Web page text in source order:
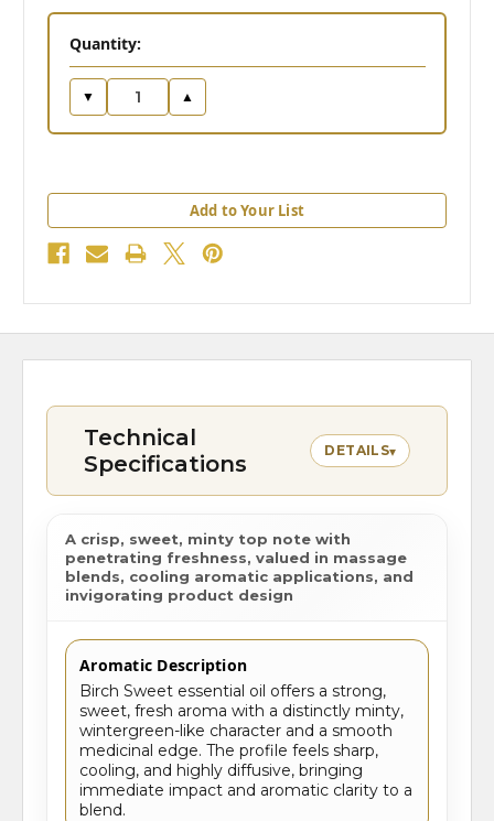
in
stock
Quantity:
▼ ▲
Add to Your List
Technical
Specifications
DETAILS▾
A crisp, sweet, minty top note with
penetrating freshness, valued in massage
blends, cooling aromatic applications, and
invigorating product design
Aromatic Description
Birch Sweet essential oil offers a strong,
sweet, fresh aroma with a distinctly minty,
wintergreen-like character and a smooth
medicinal edge. The profile feels sharp,
cooling, and highly diffusive, bringing
immediate impact and aromatic clarity to a
blend.